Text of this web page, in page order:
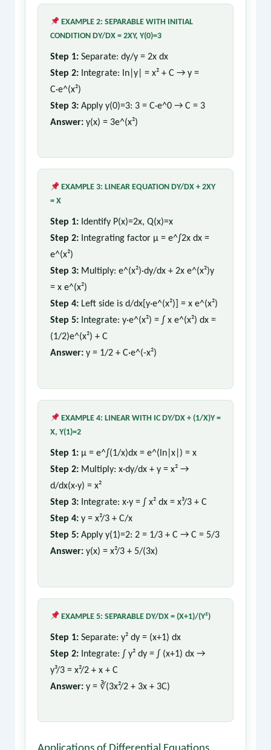
EXAMPLE 2: SEPARABLE WITH INITIAL
CONDITION DY/DX = 2XY, Y(0)=3
Step 1:Separate: dy/y = 2x dx
Step 2:Integrate: ln|y| = x² + C → y =
C·e^(x²)
Step 3:Apply y(0)=3: 3 = C·e^0 → C = 3
Answer:y(x) = 3e^(x²)
EXAMPLE 3: LINEAR EQUATION DY/DX + 2XY
= X
Step 1:Identify P(x)=2x, Q(x)=x
Step 2:Integrating factor μ = e^∫2x dx =
e^(x²)
Step 3:Multiply: e^(x²)·dy/dx + 2x e^(x²)y
= x e^(x²)
Step 4:Left side is d/dx[y·e^(x²)] = x e^(x²)
Step 5:Integrate: y·e^(x²) = ∫ x e^(x²) dx =
(1/2)e^(x²) + C
Answer:y = 1/2 + C·e^(-x²)
EXAMPLE 4: LINEAR WITH IC DY/DX + (1/X)Y =
X, Y(1)=2
Step 1:μ = e^∫(1/x)dx = e^(ln|x|) = x
Step 2:Multiply: x·dy/dx + y = x² →
d/dx(x·y) = x²
Step 3:Integrate: x·y = ∫ x² dx = x³/3 + C
Step 4:y = x²/3 + C/x
Step 5:Apply y(1)=2: 2 = 1/3 + C → C = 5/3
Answer:y(x) = x²/3 + 5/(3x)
EXAMPLE 5: SEPARABLE DY/DX = (X+1)/(Y²)
Step 1:Separate: y² dy = (x+1) dx
Step 2:Integrate: ∫ y² dy = ∫ (x+1) dx →
y³/3 = x²/2 + x + C
Answer:y = ∛(3x²/2 + 3x + 3C)